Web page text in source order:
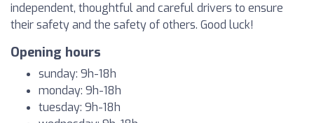
independent, thoughtful and careful drivers to ensure
their safety and the safety of others. Good luck!
Opening hours
sunday: 9h-18h
monday: 9h-18h
tuesday: 9h-18h